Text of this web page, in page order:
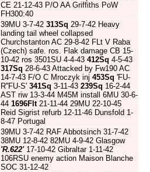
CE 21-12-43 P/O AA Griffiths PoW
FH300:40
39MU 3-7-42 313Sq 29-7-42 Heavy
landing tail wheel collapsed
Churchstanton AC 29-8-42 FLt V Raba
(Czech) safe. ros. Flak damage CB 15-
10-42 ros 3501SU 4-4-43 412Sq 4-5-43
317Sq 28-6-43 Attacked by Fw190 AC
14-7-43 F/O C Mroczyk inj 453Sq 'FU-
R''FU-S' 341Sq 3-11-43 239Sq 16-2-44
AST riw 13-3-44 M45M install 6MU 30-6-
44 1696Flt21-11-44 29MU 22-10-45
Reid Sigrist refurb 12-11-46 Dunsfold 1-
8-47 Portugal
39MU 3-7-42 RAF Abbotsinch 31-7-42
38MU 12-8-42 82MU 4-9-42 Glasgow
'R.622'17-10-42 Gibraltar 1-11-42
106RSU enemy action Maison Blanche
SOC 31-12-42